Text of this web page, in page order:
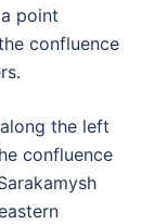
point
confluence
the left
confluence